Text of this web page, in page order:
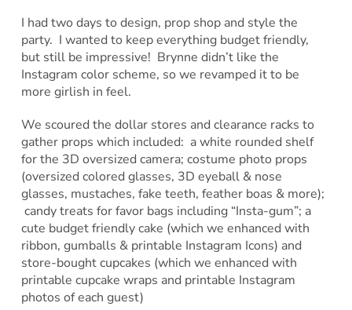
I had two days to design, prop shop and style the
party. I wanted to keep everything budget friendly,
but still be impressive! Brynne didn’t like the
Instagram color scheme, so we revamped it to be
more girlish in feel.
We scoured the dollar stores and clearance racks to
gather props which included: a white rounded shelf
for the 3D oversized camera; costume photo props
(oversized colored glasses, 3D eyeball & nose
glasses, mustaches, fake teeth, feather boas & more);
candy treats for favor bags including “Insta-gum”; a
cute budget friendly cake (which we enhanced with
ribbon, gumballs & printable Instagram Icons) and
store-bought cupcakes (which we enhanced with
printable cupcake wraps and printable Instagram
photos of each guest)